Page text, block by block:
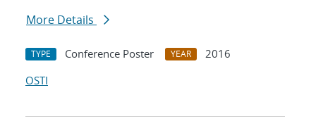
More Details
TYPE Conference Poster YEAR
2016
OSTI